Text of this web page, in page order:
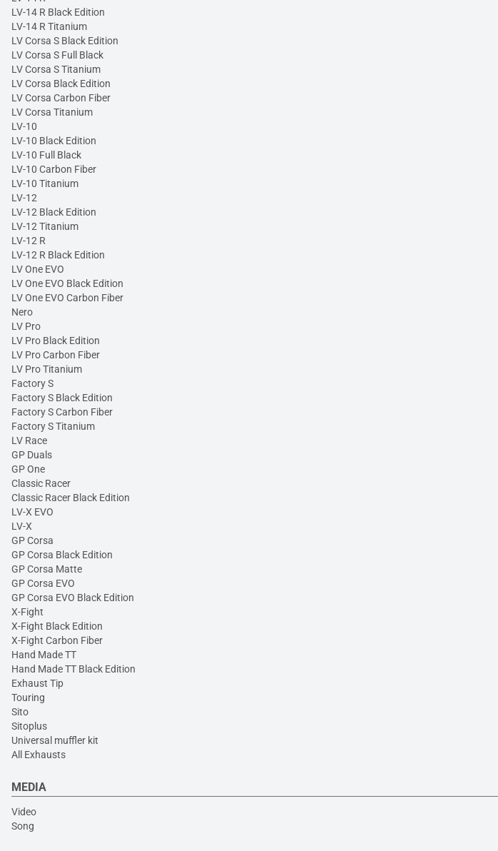
LV-14 R Black Edition
LV-14 R Titanium
LV Corsa S Black Edition
LV Corsa S Full Black
LV Corsa S Titanium
LV Corsa Black Edition
LV Corsa Carbon Fiber
LV Corsa Titanium
LV-10
LV-10 Black Edition
LV-10 Full Black
LV-10 Carbon Fiber
LV-10 Titanium
LV-12
LV-12 Black Edition
LV-12 Titanium
LV-12 R
LV-12 R Black Edition
LV One EVO
LV One EVO Black Edition
LV One EVO Carbon Fiber
Nero
LV Pro
LV Pro Black Edition
LV Pro Carbon Fiber
LV Pro Titanium
Factory S
Factory S Black Edition
Factory S Carbon Fiber
Factory S Titanium
LV Race
GP Duals
GP One
Classic Racer
Classic Racer Black Edition
LV-X EVO
LV-X
GP Corsa
GP Corsa Black Edition
GP Corsa Matte
GP Corsa EVO
GP Corsa EVO Black Edition
X-Fight
X-Fight Black Edition
X-Fight Carbon Fiber
Hand Made TT
Hand Made TT Black Edition
Exhaust Tip
Touring
Sito
Sitoplus
Universal muffler kit
All Exhausts
MEDIA
Video
Song